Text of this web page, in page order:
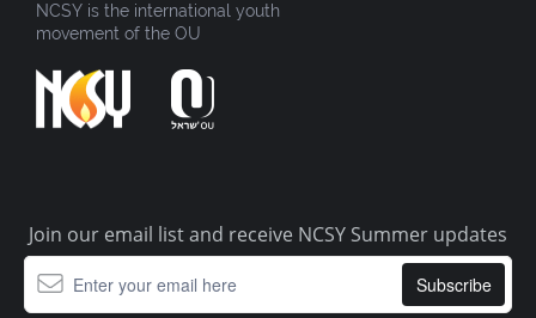
NCSY is the international youth
movement of the OU
Join our email list and receive NCSY Summer updates